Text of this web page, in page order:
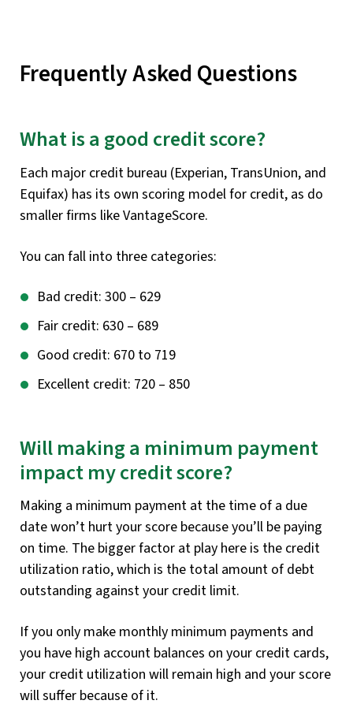
Frequently Asked Questions
What is a good credit score?
Each major credit bureau (Experian, TransUnion, and
Equifax) has its own scoring model for credit, as do
smaller firms like VantageScore.
You can fall into three categories:
Bad credit: 300 – 629
Fair credit: 630 – 689
Good credit: 670 to 719
Excellent credit: 720 – 850
Will making a minimum payment
impact my credit score?
Making a minimum payment at the time of a due
date won’t hurt your score because you’ll be paying
on time. The bigger factor at play here is the credit
utilization ratio, which is the total amount of debt
outstanding against your credit limit.
If you only make monthly minimum payments and
you have high account balances on your credit cards,
your credit utilization will remain high and your score
will suffer because of it.